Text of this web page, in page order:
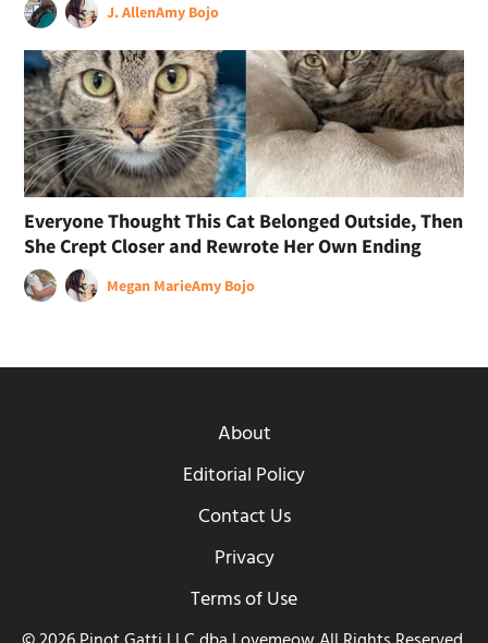
J. AllenAmy Bojo
Everyone Thought This Cat Belonged Outside, Then
She Crept Closer and Rewrote Her Own Ending
Megan MarieAmy Bojo
About
Editorial Policy
Contact Us
Privacy
Terms of Use